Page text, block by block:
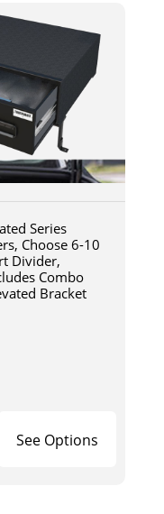
Series
Choose 6-10
Divider,
Combo
Bracket
See Options